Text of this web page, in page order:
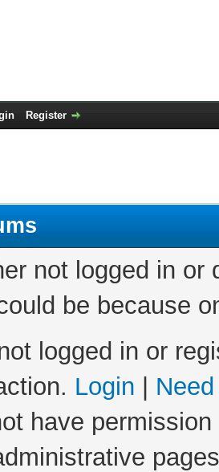
Register
not logged in
be because
logged in or
Login
have